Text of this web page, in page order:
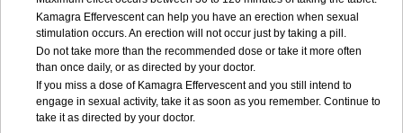
Kamagra Effervescent can help you have an erection when sexual
stimulation occurs. An erection will not occur just by taking a pill.
Do not take more than the recommended dose or take it more often
than once daily, or as directed by your doctor.
If you miss a dose of Kamagra Effervescent and you still intend to
engage in sexual activity, take it as soon as you remember. Continue to
take it as directed by your doctor.